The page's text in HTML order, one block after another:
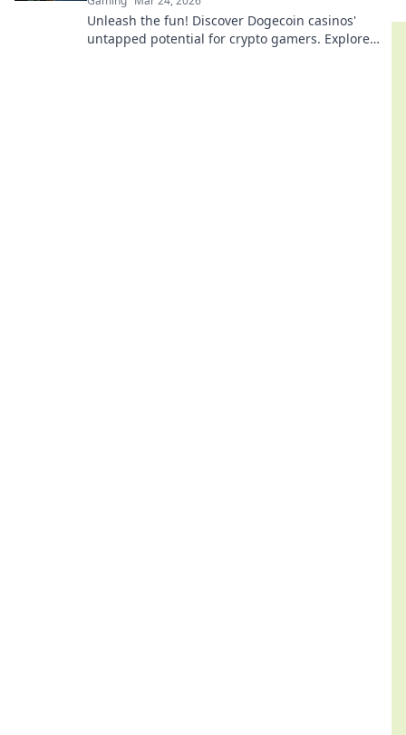
Unleash the fun! Discover Dogecoin casinos'
untapped potential for crypto gamers. Explore